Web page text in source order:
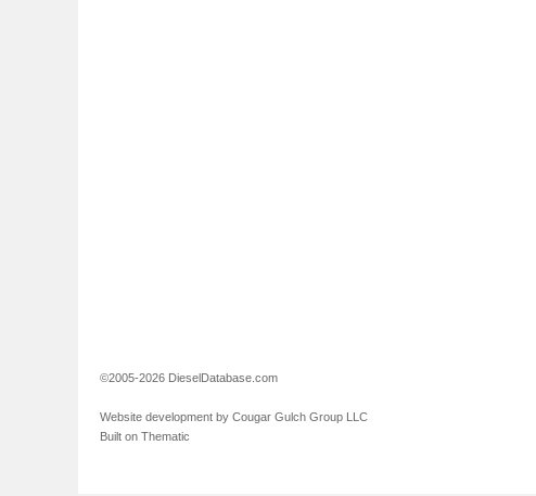
©2005-2026 DieselDatabase.com
Website development by Cougar Gulch Group LLC
Built on Thematic